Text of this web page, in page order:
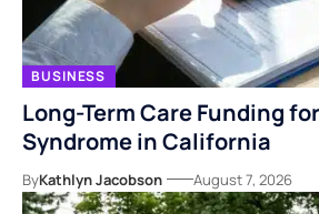
BUSINESS
Long-Term Care Funding
Syndrome in California
ByKathlyn Jacobson August 7, 2026